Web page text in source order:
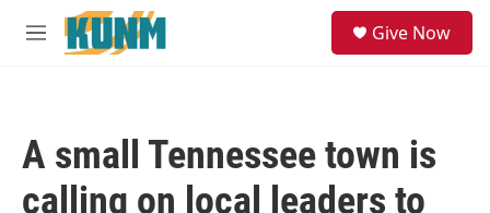
Skip to main content
M
Give Now
A small Tennessee town is
calling on local leaders to